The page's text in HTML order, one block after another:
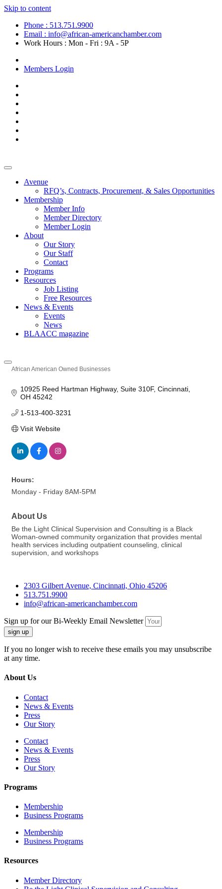
Skip to content
Phone : 513.751.9900
Email : info@african-americanchamber.com
Work Hours : Mon - Fri : 9A - 5P
Members Login
Avenue
RFQ’s, Contracts, Procurement, & Sales Opportunities
Membership
Member Info
Member Directory
Member Login
About
Our Story
Our Staff
Contact
Programs
Resources
Job Listing
Free Resources
News & Events
Events
News
BLAACC magazine
African American Owned Businesses
10925 Reed Hartman Highway Suite 310F Cincinnati
OH 45242
1-513-400-3231
Visit Website
Hours:
Monday - Friday 8AM-5PM
About Us
Be the Light Clinical Supervision and Consulting is a Black
Woman-owned community organization that provides mental
health services including outpatient counseling, clinical
supervision, and workshops
2303 Gilbert Avenue, Cincinnati, Ohio 45206
513.751.9900
info@african-americanchamber.com
Sign up for our Bi-Weekly Email Newsletter
sign up
If you no longer wish to receive these emails you may unsubscribe
at any time.
About Us
Contact
News & Events
Press
Our Story
Contact
News & Events
Press
Our Story
Programs
Membership
Business Programs
Membership
Business Programs
Resources
Member Directory